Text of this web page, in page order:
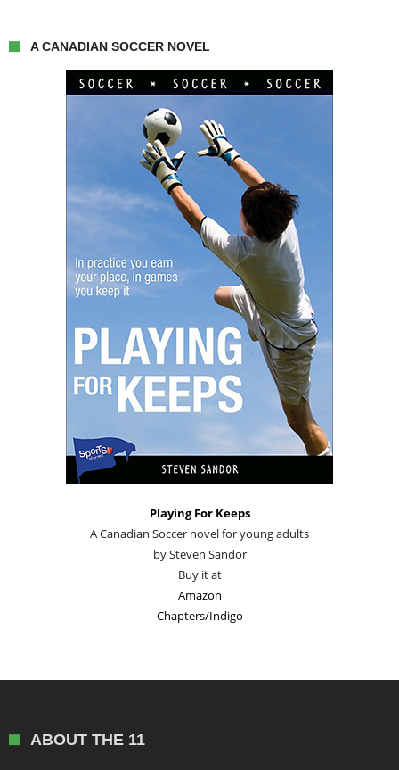
A CANADIAN SOCCER NOVEL
Playing For Keeps
A Canadian Soccer novel for young adults
by Steven Sandor
Buy it at
Amazon
Chapters/Indigo
ABOUT THE 11